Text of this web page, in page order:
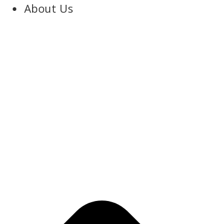
About Us